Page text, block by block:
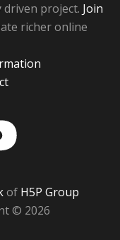
driven project. Join
richer online
of H5P Group
© 2026